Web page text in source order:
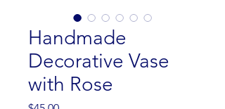
Handmade
Decorative Vase
with Rose